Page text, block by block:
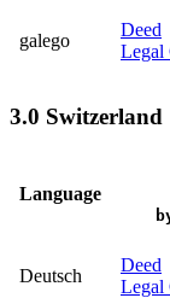
galego
Deed
Legal
3.0 Switzerland
Language
Deutsch
Deed
Legal